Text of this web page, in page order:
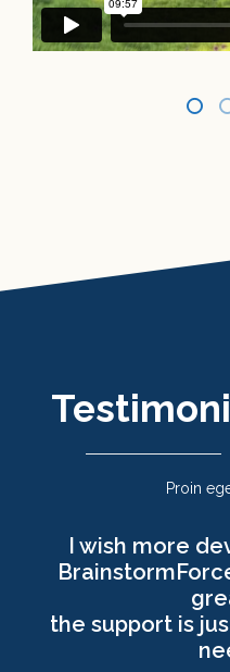
Proin
I wish more
the support is